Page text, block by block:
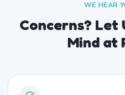
WE HEAR
Concerns? Let
Mind at